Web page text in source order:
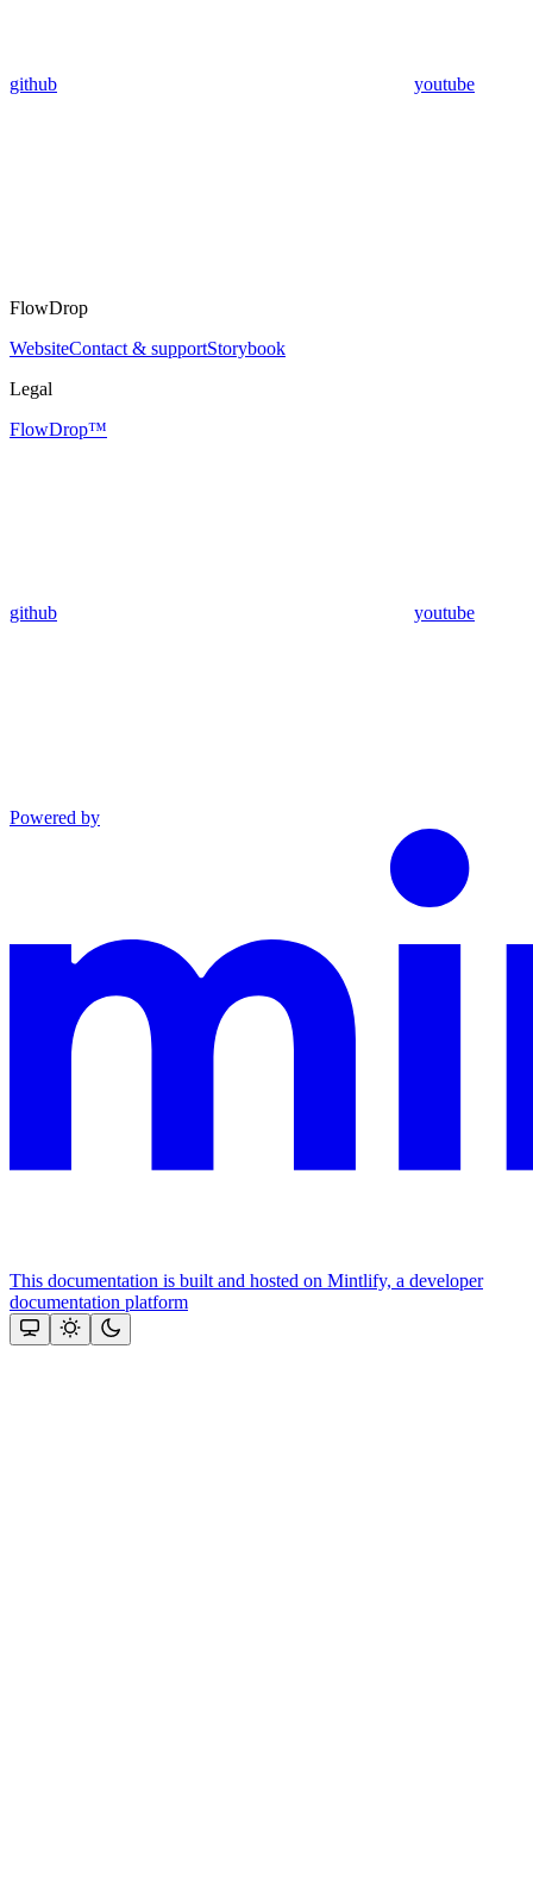
github youtube
FlowDrop
WebsiteContact & supportStorybook
Legal
FlowDrop™
github youtube
Powered by
This documentation is built and hosted on Mintlify, a developer
documentation platform